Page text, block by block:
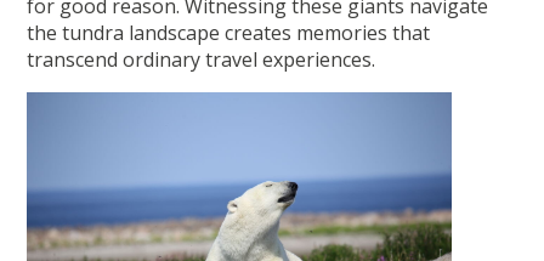
for good reason. Witnessing these giants navigate
the tundra landscape creates memories that
transcend ordinary travel experiences.